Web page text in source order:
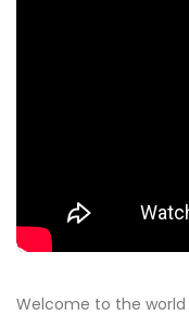
Welcome to the